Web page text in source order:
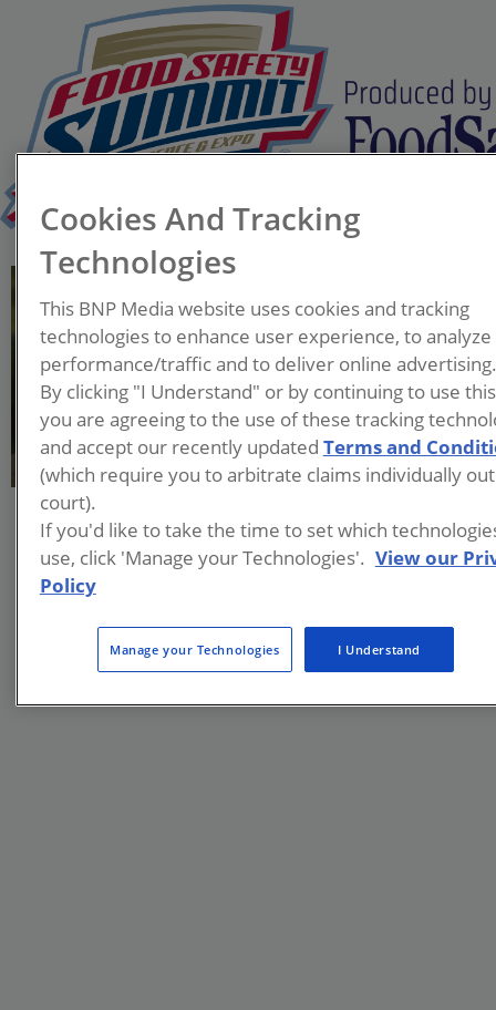
Professor and Chair
Department of Human
Ecology
Rutgers University
Cookies And Tracking
Technologies
This BNP Media website uses cookies and tracking
technologies to enhance user experience, to analyze
performance/traffic and to deliver online advertising.
By clicking "I Understand" or by continuing to use
you are agreeing to the use of these tracking
and accept our recently updated Terms and
(which require you to arbitrate claims individually
court).
If you'd like to take the time to set which
use, click 'Manage your Technologies'. View our
Policy
Manage your Technologies I Understand